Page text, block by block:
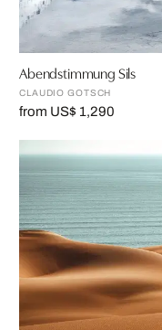
Abendstimmung Sils
CLAUDIO GOTSCH
from US$ 1,290